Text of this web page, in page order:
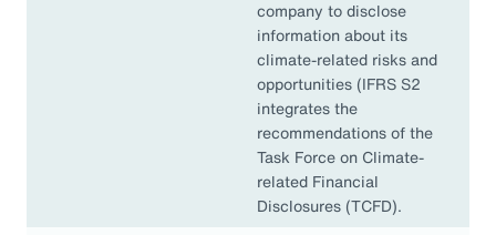
company to disclose
information about its
climate-related risks and
opportunities (IFRS S2
integrates the
recommendations of the
Task Force on Climate-
related Financial
Disclosures (TCFD).